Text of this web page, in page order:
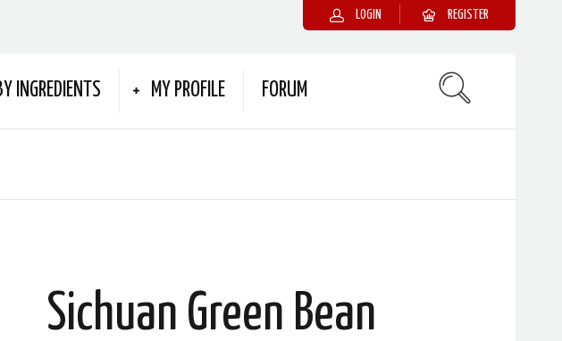
LOGIN REGISTER
INGREDIENTS MY PROFILE FORUM
Sichuan Green Bean